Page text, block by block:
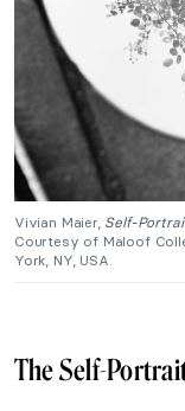
Vivian Maier, Self-
Courtesy of Maloof
York, NY, USA.
The Self-